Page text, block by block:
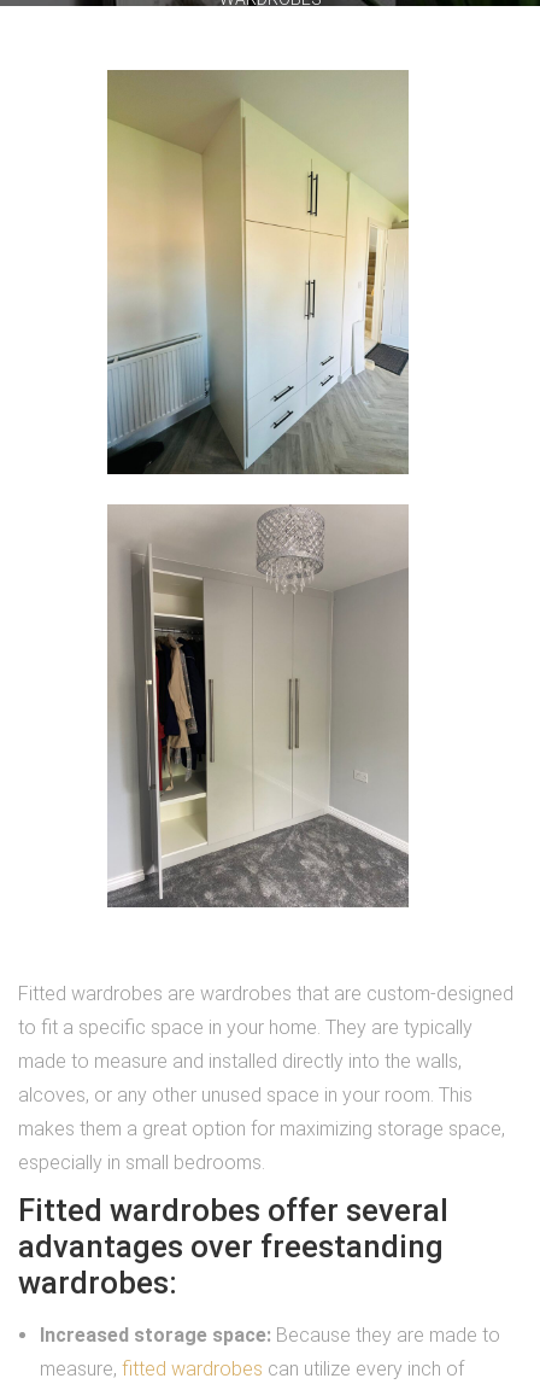
Fitted wardrobes are wardrobes that are custom-designed
to fit a specific space in your home. They are typically
made to measure and installed directly into the walls,
alcoves, or any other unused space in your room. This
makes them a great option for maximizing storage space,
especially in small bedrooms.
Fitted wardrobes offer several
advantages over freestanding
wardrobes:
Increased storage space: Because they are made to
measure, fitted wardrobes can utilize every inch of